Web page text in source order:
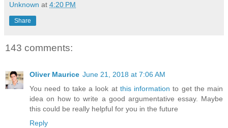
Unknown at 4:20 PM
Share
143 comments:
Oliver Maurice June 21, 2018 at 7:06 AM
You need to take a look at this information to get the main
idea on how to write a good argumentative essay. Maybe
this could be really helpful for you in the future
Reply